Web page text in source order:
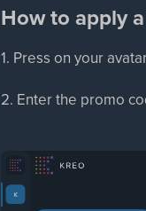
How to apply
1. Press on your
2. Enter the promo